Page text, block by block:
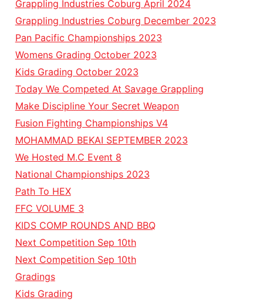
Grappling Industries Coburg April 2024
Grappling Industries Coburg December 2023
Pan Pacific Championships 2023
Womens Grading October 2023
Kids Grading October 2023
Today We Competed At Savage Grappling
Make Discipline Your Secret Weapon
Fusion Fighting Championships V4
MOHAMMAD BEKAI SEPTEMBER 2023
We Hosted M.C Event 8
National Championships 2023
Path To HEX
FFC VOLUME 3
KIDS COMP ROUNDS AND BBQ
Next Competition Sep 10th
Next Competition Sep 10th
Gradings
Kids Grading